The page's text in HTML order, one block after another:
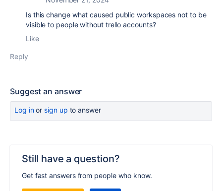
Is this change what caused public workspaces not to be
visible to people without trello accounts?
Like
Reply
Suggest an answer
Log inor sign up to answer
Still have a question?
Get fast answers from people who know.